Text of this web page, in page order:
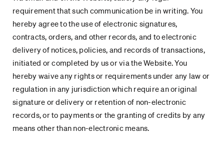
requirement that such communication be in writing. You
hereby agree to the use of electronic signatures,
contracts, orders, and other records, and to electronic
delivery of notices, policies, and records of transactions,
initiated or completed by us or via the Website. You
hereby waive any rights or requirements under any law or
regulation in any jurisdiction which require an original
signature or delivery or retention of non-electronic
records, or to payments or the granting of credits by any
means other than non-electronic means.